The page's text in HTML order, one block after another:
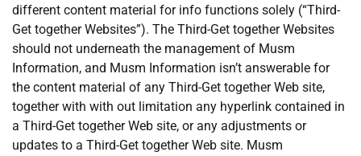
different content material for info functions solely (“Third-
Get together Websites”). The Third-Get together Websites
should not underneath the management of Musm
Information, and Musm Information isn’t answerable for
the content material of any Third-Get together Web site,
together with with out limitation any hyperlink contained in
a Third-Get together Web site, or any adjustments or
updates to a Third-Get together Web site. Musm